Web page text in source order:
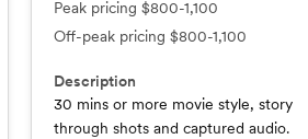
Peak pricing $800-1,100
Off-peak pricing $800-1,100
Description
30 mins or more movie style, story
through shots and captured audio.